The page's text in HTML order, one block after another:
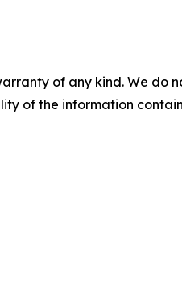
of any kind. We
of the information